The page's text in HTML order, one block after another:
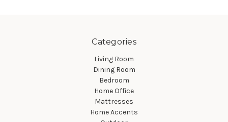
Categories
Living Room
Dining Room
Bedroom
Home Office
Mattresses
Home Accents